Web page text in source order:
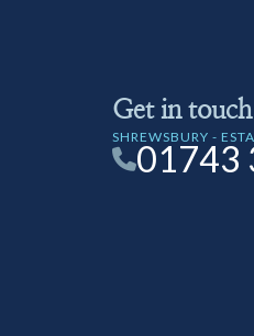
Get in
SHREWSBURY -
01743